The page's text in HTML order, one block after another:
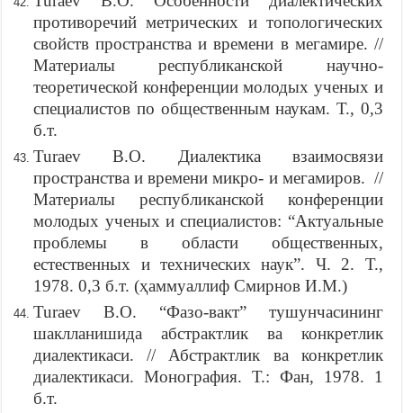
противоречий метрических и топологических
свойств пространства и времени в мегамире. //
Материалы республиканской научно-
теоретической конференции молодых ученых и
специалистов по общественным наукам. Т., 0,3
б.т.
Turaev B.O. Диалектика взаимосвязи
пространства и времени микро- и мегамиров. //
Материалы республиканской конференции
молодых ученых и специалистов: “Актуальные
проблемы в области общественных,
естественных и технических наук”. Ч. 2. Т.,
1978. 0,3 б.т. (ҳаммуаллиф Смирнов И.М.)
Turaev B.O. “Фазо-вакт” тушунчасининг
шаклланишида абстрактлик ва конкретлик
диалектикаси. // Абстрактлик ва конкретлик
диалектикаси. Монография. Т.: Фан, 1978. 1
б.т.